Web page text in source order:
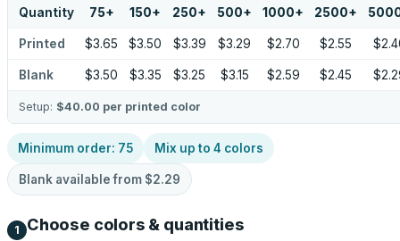
Quantity 75+ 150+ 250+ 500+ 1000+ 2500+
Printed $3.65 $3.50 $3.39 $3.29 $2.70 $2.55
Blank $3.50 $3.35 $3.25 $3.15 $2.59 $2.45
Setup: $40.00 per printed color
Minimum order: 75 Mix up to 4 colors
Blank available from $2.29
1 Choose colors & quantities